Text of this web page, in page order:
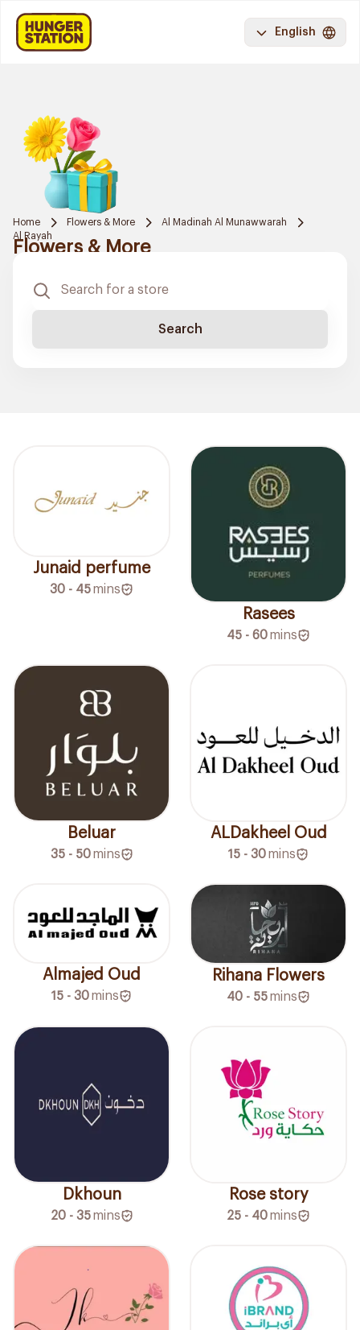
English
Home Flowers & More
Al Madinah Al Munawwarah
Al Rayah
Flowers & More
Search
Junaid perfume
30 - 45mins
Rasees
45 - 60mins
Beluar
35 - 50 mins
ALDakheel Oud
15 - 30mins
Almajed Oud
15 - 30mins
Rihana Flowers
40 - 55mins
Dkhoun
20 - 35 mins
Rose story
25 - 40mins